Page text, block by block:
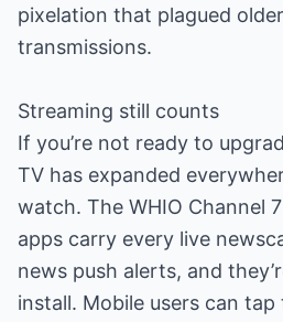
pixelation that plagued older
transmissions.
Streaming still counts
If you’re not ready to
TV has expanded
watch. The WHIO Channel
apps carry every live
news push alerts, and
install. Mobile users can tap